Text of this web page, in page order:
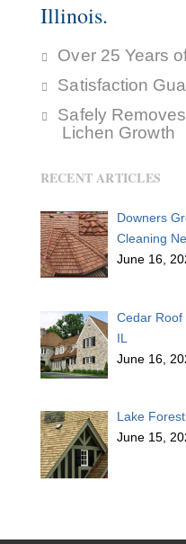
Illinois.
Over 25 Years
Satisfaction
Safely
Lichen Growth
RECENT ARTICLES
Downers
Cleaning
June 16,
Cedar
IL
June 16,
Lake
June 15,